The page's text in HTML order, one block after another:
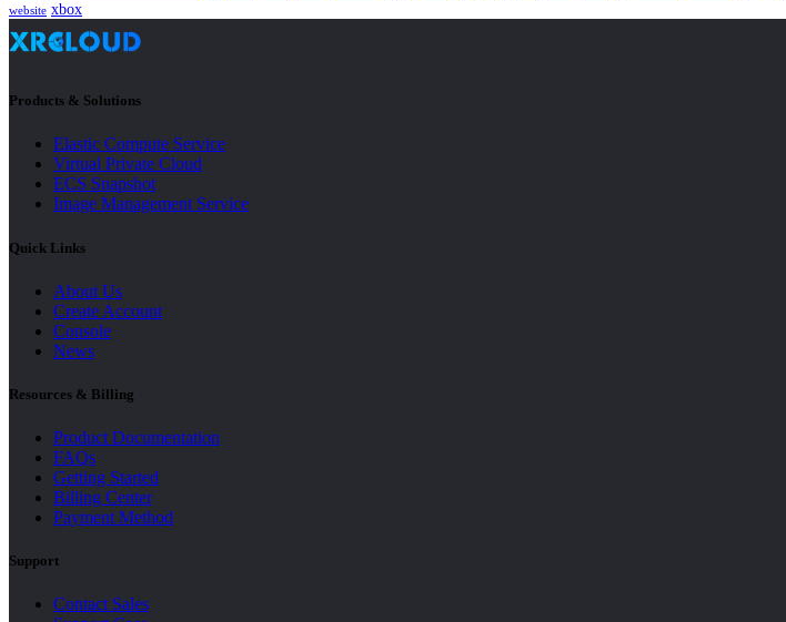
website xbox
Products & Solutions
Elastic Compute Service
Virtual Private Cloud
ECS Snapshot
Image Management Service
Quick Links
About Us
Create Account
Console
News
Resources & Billing
Product Documentation
FAQs
Getting Started
Billing Center
Payment Method
Support
Contact Sales